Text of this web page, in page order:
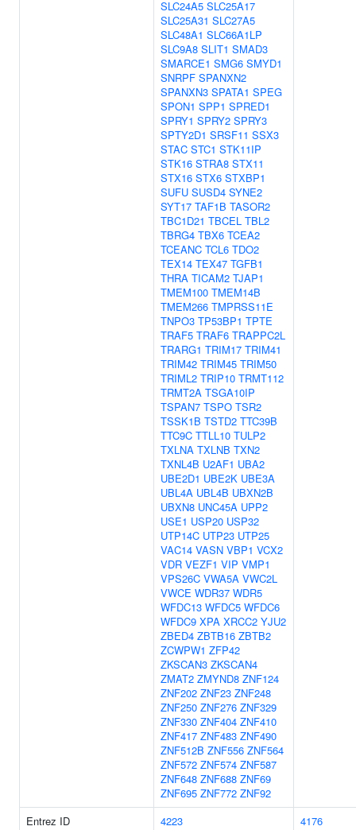
SLC24A5 SLC25A17
SLC25A31 SLC27A5
SLC48A1 SLC66A1LP
SLC9A8 SLIT1 SMAD3
SMARCE1 SMG6 SMYD1
SNRPF SPANXN2
SPANXN3 SPATA1 SPEG
SPON1 SPP1 SPRED1
SPRY1 SPRY2 SPRY3
SPTY2D1 SRSF11 SSX3
STAC STC1 STK11IP
STK16 STRA8 STX11
STX16 STX6 STXBP1
SUFU SUSD4 SYNE2
SYT17 TAF1B TASOR2
TBC1D21 TBCEL TBL2
TBRG4 TBX6 TCEA2
TCEANC TCL6 TDO2
TEX14 TEX47 TGFB1
THRA TICAM2 TJAP1
TMEM100 TMEM14B
TMEM266 TMPRSS11E
TNPO3 TP53BP1 TPTE
TRAF5 TRAF6 TRAPPC2L
TRARG1 TRIM17 TRIM41
TRIM42 TRIM45 TRIM50
TRIML2 TRIP10 TRMT112
TRMT2A TSGA10IP
TSPAN7 TSPO TSR2
TSSK1B TSTD2 TTC39B
TTC9C TTLL10 TULP2
TXLNA TXLNB TXN2
TXNL4B U2AF1 UBA2
UBE2D1 UBE2K UBE3A
UBL4A UBL4B UBXN2B
UBXN8 UNC45A UPP2
USE1 USP20 USP32
UTP14C UTP23 UTP25
VAC14 VASN VBP1 VCX2
VDR VEZF1 VIP VMP1
VPS26C VWA5A VWC2L
VWCE WDR37 WDR5
WFDC13 WFDC5 WFDC6
WFDC9 XPA XRCC2 YJU2
ZBED4 ZBTB16 ZBTB2
ZCWPW1 ZFP42
ZKSCAN3 ZKSCAN4
ZMAT2 ZMYND8 ZNF124
ZNF202 ZNF23 ZNF248
ZNF250 ZNF276 ZNF329
ZNF330 ZNF404 ZNF410
ZNF417 ZNF483 ZNF490
ZNF512B ZNF556 ZNF564
ZNF572 ZNF574 ZNF587
ZNF648 ZNF688 ZNF69
ZNF695 ZNF772 ZNF92
Entrez ID
4223
4176